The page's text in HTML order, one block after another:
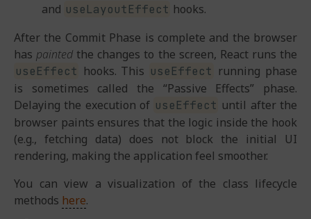
and useLayoutEffect hooks.
After the Commit Phase is complete and the browser
has painted the changes to the screen, React runs the
useEffect hooks. This useEffect running phase
is sometimes called the “Passive Effects” phase.
Delaying the execution of useEffect until after the
browser paints ensures that the logic inside the hook
(e.g., fetching data) does not block the initial UI
rendering, making the application feel smoother.
You can view a visualization of the class lifecycle
methods here.